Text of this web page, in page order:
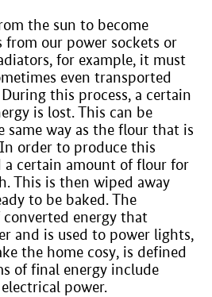
the sun to become
our power sockets or
for example, it must
even transported
this process, a certain
is lost. This can be
way as the flour that is
order to produce this
a certain amount of flour for
This is then wiped away
to be baked. The
energy that
and is used to power lights,
the home cosy, is defined
of final energy include
power.